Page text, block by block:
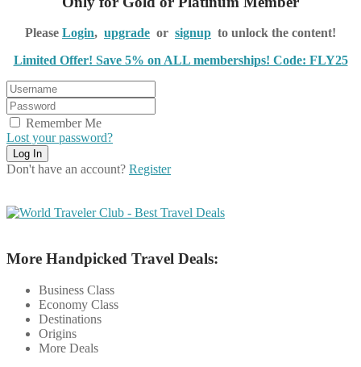
Please Login, upgrade or signup to unlock the content!
Limited Offer! Save 5% on ALL memberships! Code: FLY25
Remember Me
Lost your password?
Don't have an account? Register
More Handpicked Travel Deals:
Business Class
Economy Class
Destinations
Origins
More Deals